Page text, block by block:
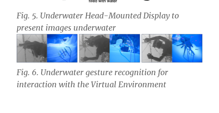
Fig. 5. Underwater Head-Mounted Display to
present images underwater
Fig. 6. Underwater gesture recognition for
interaction with the Virtual Environment